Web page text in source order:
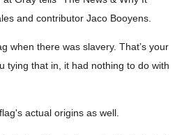
and contributor Jaco Booyens.
when there was slavery. That’s your
tying that in, it had nothing to do with
actual origins as well.